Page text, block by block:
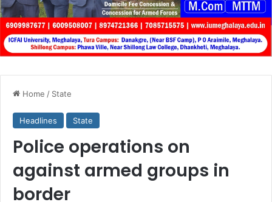
Home / State
Headlines State
Police operations on
against armed groups in
border